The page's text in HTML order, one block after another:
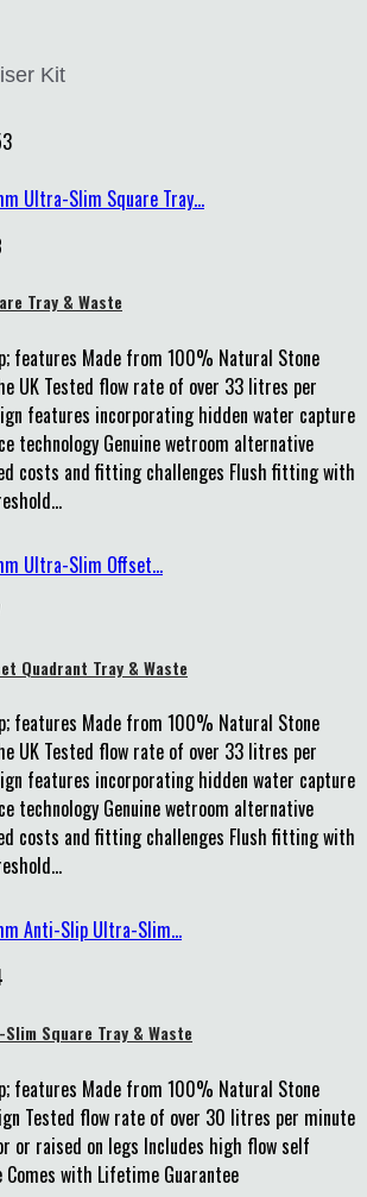
Kit
Tray & Waste
features Made from 100% Natural Stone
UK Tested flow rate of over 33 litres per
features incorporating hidden water capture
technology Genuine wetroom alternative
costs and fitting challenges Flush fitting with
Quadrant Tray & Waste
features Made from 100% Natural Stone
UK Tested flow rate of over 33 litres per
features incorporating hidden water capture
technology Genuine wetroom alternative
costs and fitting challenges Flush fitting with
Square Tray & Waste
features Made from 100% Natural Stone
Tested flow rate of over 30 litres per minute
or raised on legs Includes high flow self
with Lifetime Guarantee